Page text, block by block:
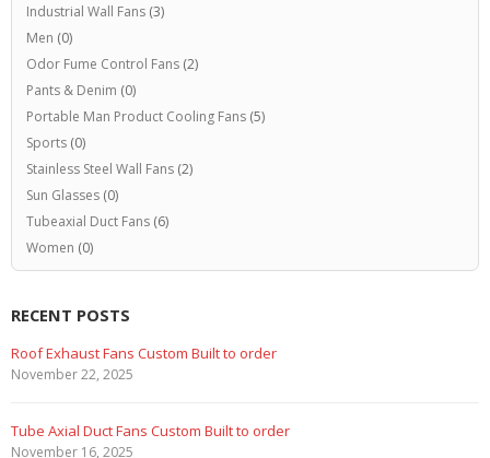
Industrial Wall Fans (3)
Men (0)
Odor Fume Control Fans (2)
Pants & Denim (0)
Portable Man Product Cooling Fans (5)
Sports (0)
Stainless Steel Wall Fans (2)
Sun Glasses (0)
Tubeaxial Duct Fans (6)
Women (0)
RECENT POSTS
Roof Exhaust Fans Custom Built to order
November 22, 2025
Tube Axial Duct Fans Custom Built to order
November 16, 2025